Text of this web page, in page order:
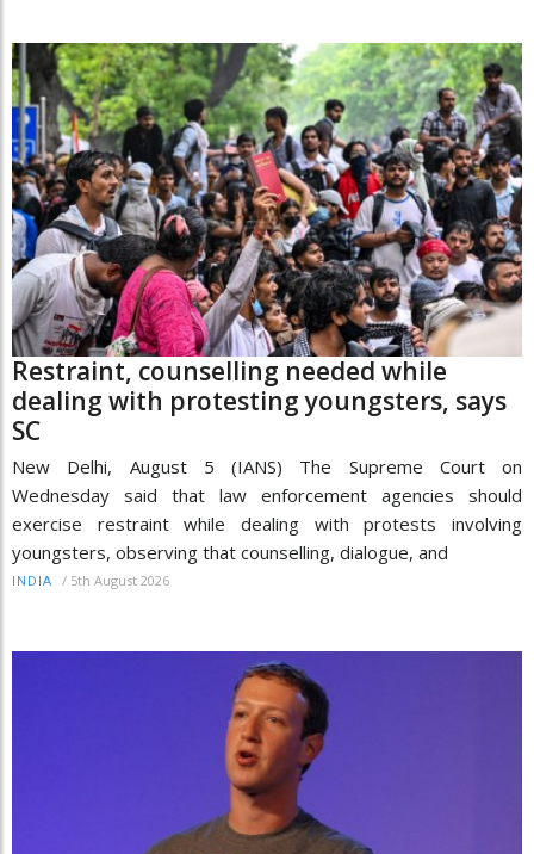
Restraint, counselling needed while
dealing with protesting youngsters, says
SC
New Delhi, August 5 (IANS) The Supreme Court on
Wednesday said that law enforcement agencies should
exercise restraint while dealing with protests involving
youngsters, observing that counselling, dialogue, and
INDIA / 5th August 2026